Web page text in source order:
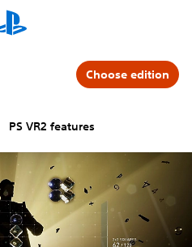
PS VR2 features
Choose edition